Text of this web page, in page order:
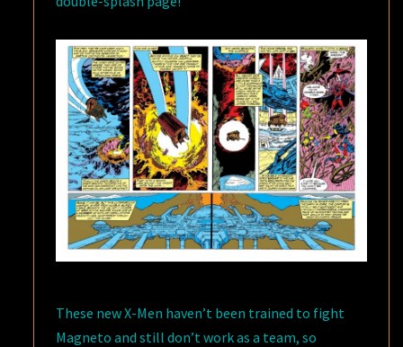
These new X-Men haven’t been trained to fight
Magneto and still don’t work as a team, so